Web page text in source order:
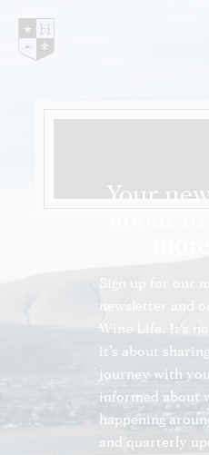
Your
about to
Sign up for our
newsletter and
Wine Life. It’s
it’s about
journey with
informed about
happening
and quarterly